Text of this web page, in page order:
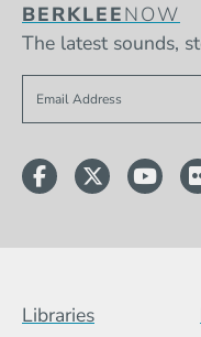
BERKLEENOW
The latest sounds,
Sign up to get e-
Facebook
Twitter
Footer Menu
Libraries